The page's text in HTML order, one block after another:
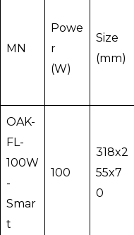
MN
Powe
r
(W)
Size
(mm)
OAK-
FL-
100W
-
Smar
t
100
318x2
55x7
0